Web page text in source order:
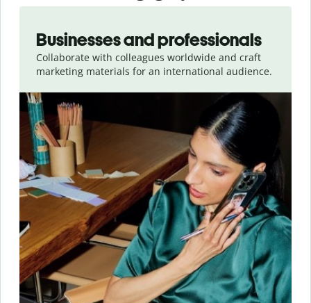
Businesses and professionals
Collaborate with colleagues worldwide and craft
marketing materials for an international audience.